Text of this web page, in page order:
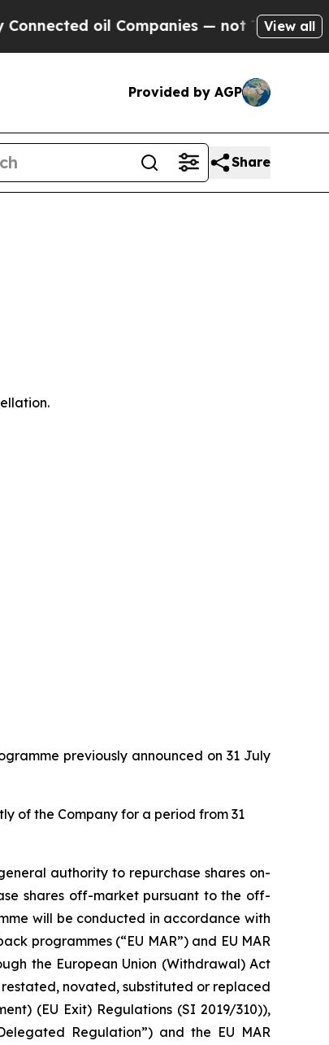
oil Companies — not Taxpayers — the
View all
Provided by AGP
Share
previously announced on 31 July
of the Company for a period from 31
authority to repurchase shares on-
shares off-market pursuant to the off-
will be conducted in accordance with
programmes (“EU MAR”) and EU MAR
the European Union (Withdrawal) Act
novated, substituted or replaced
(EU Exit) Regulations (SI 2019/310)),
Regulation”) and the EU MAR